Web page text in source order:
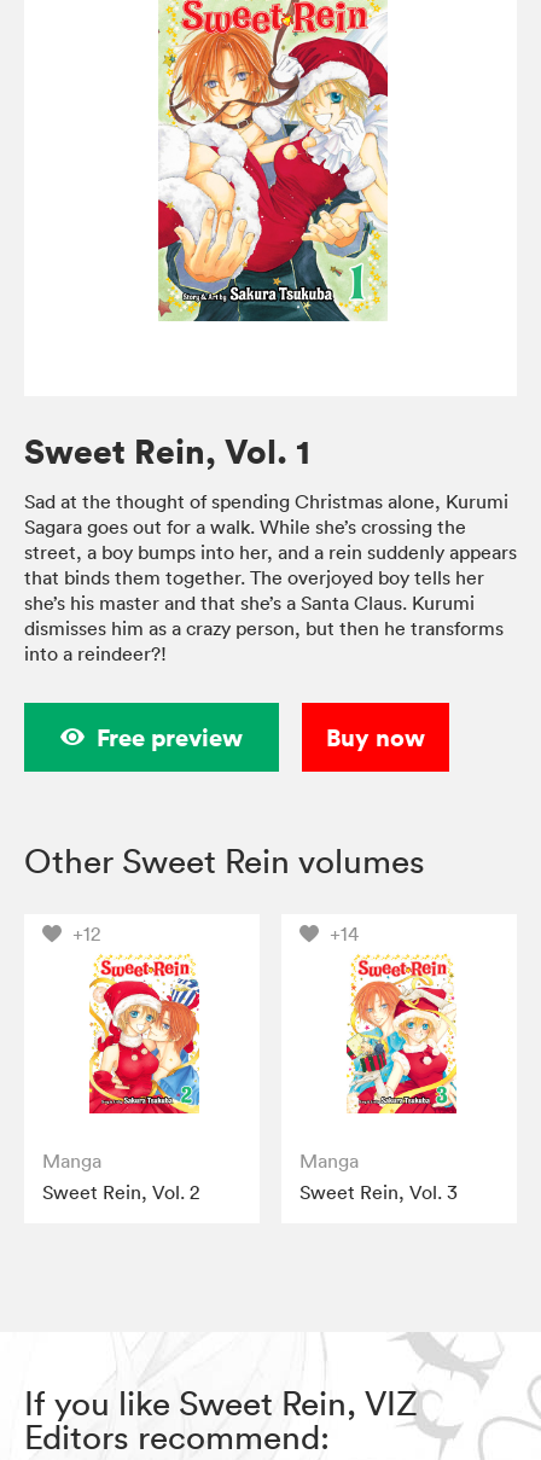
Sweet Rein, Vol. 1
Sad at the thought of spending Christmas alone, Kurumi
Sagara goes out for a walk. While she’s crossing the
street, a boy bumps into her, and a rein suddenly appears
that binds them together. The overjoyed boy tells her
she’s his master and that she’s a Santa Claus. Kurumi
dismisses him as a crazy person, but then he transforms
into a reindeer?!
Free preview Buy now
Other Sweet Rein volumes
+12
Manga
Sweet Rein, Vol. 2
+14
Manga
Sweet Rein, Vol. 3
If you like Sweet Rein, VIZ
Editors recommend: